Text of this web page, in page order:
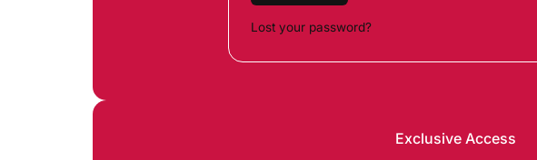
Lost your password?
Exclusive Access